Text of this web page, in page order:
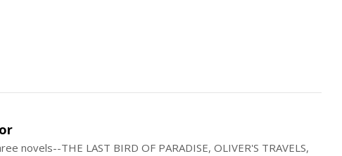
novels--THE LAST BIRD OF PARADISE, OLIVER'S TRAVELS,